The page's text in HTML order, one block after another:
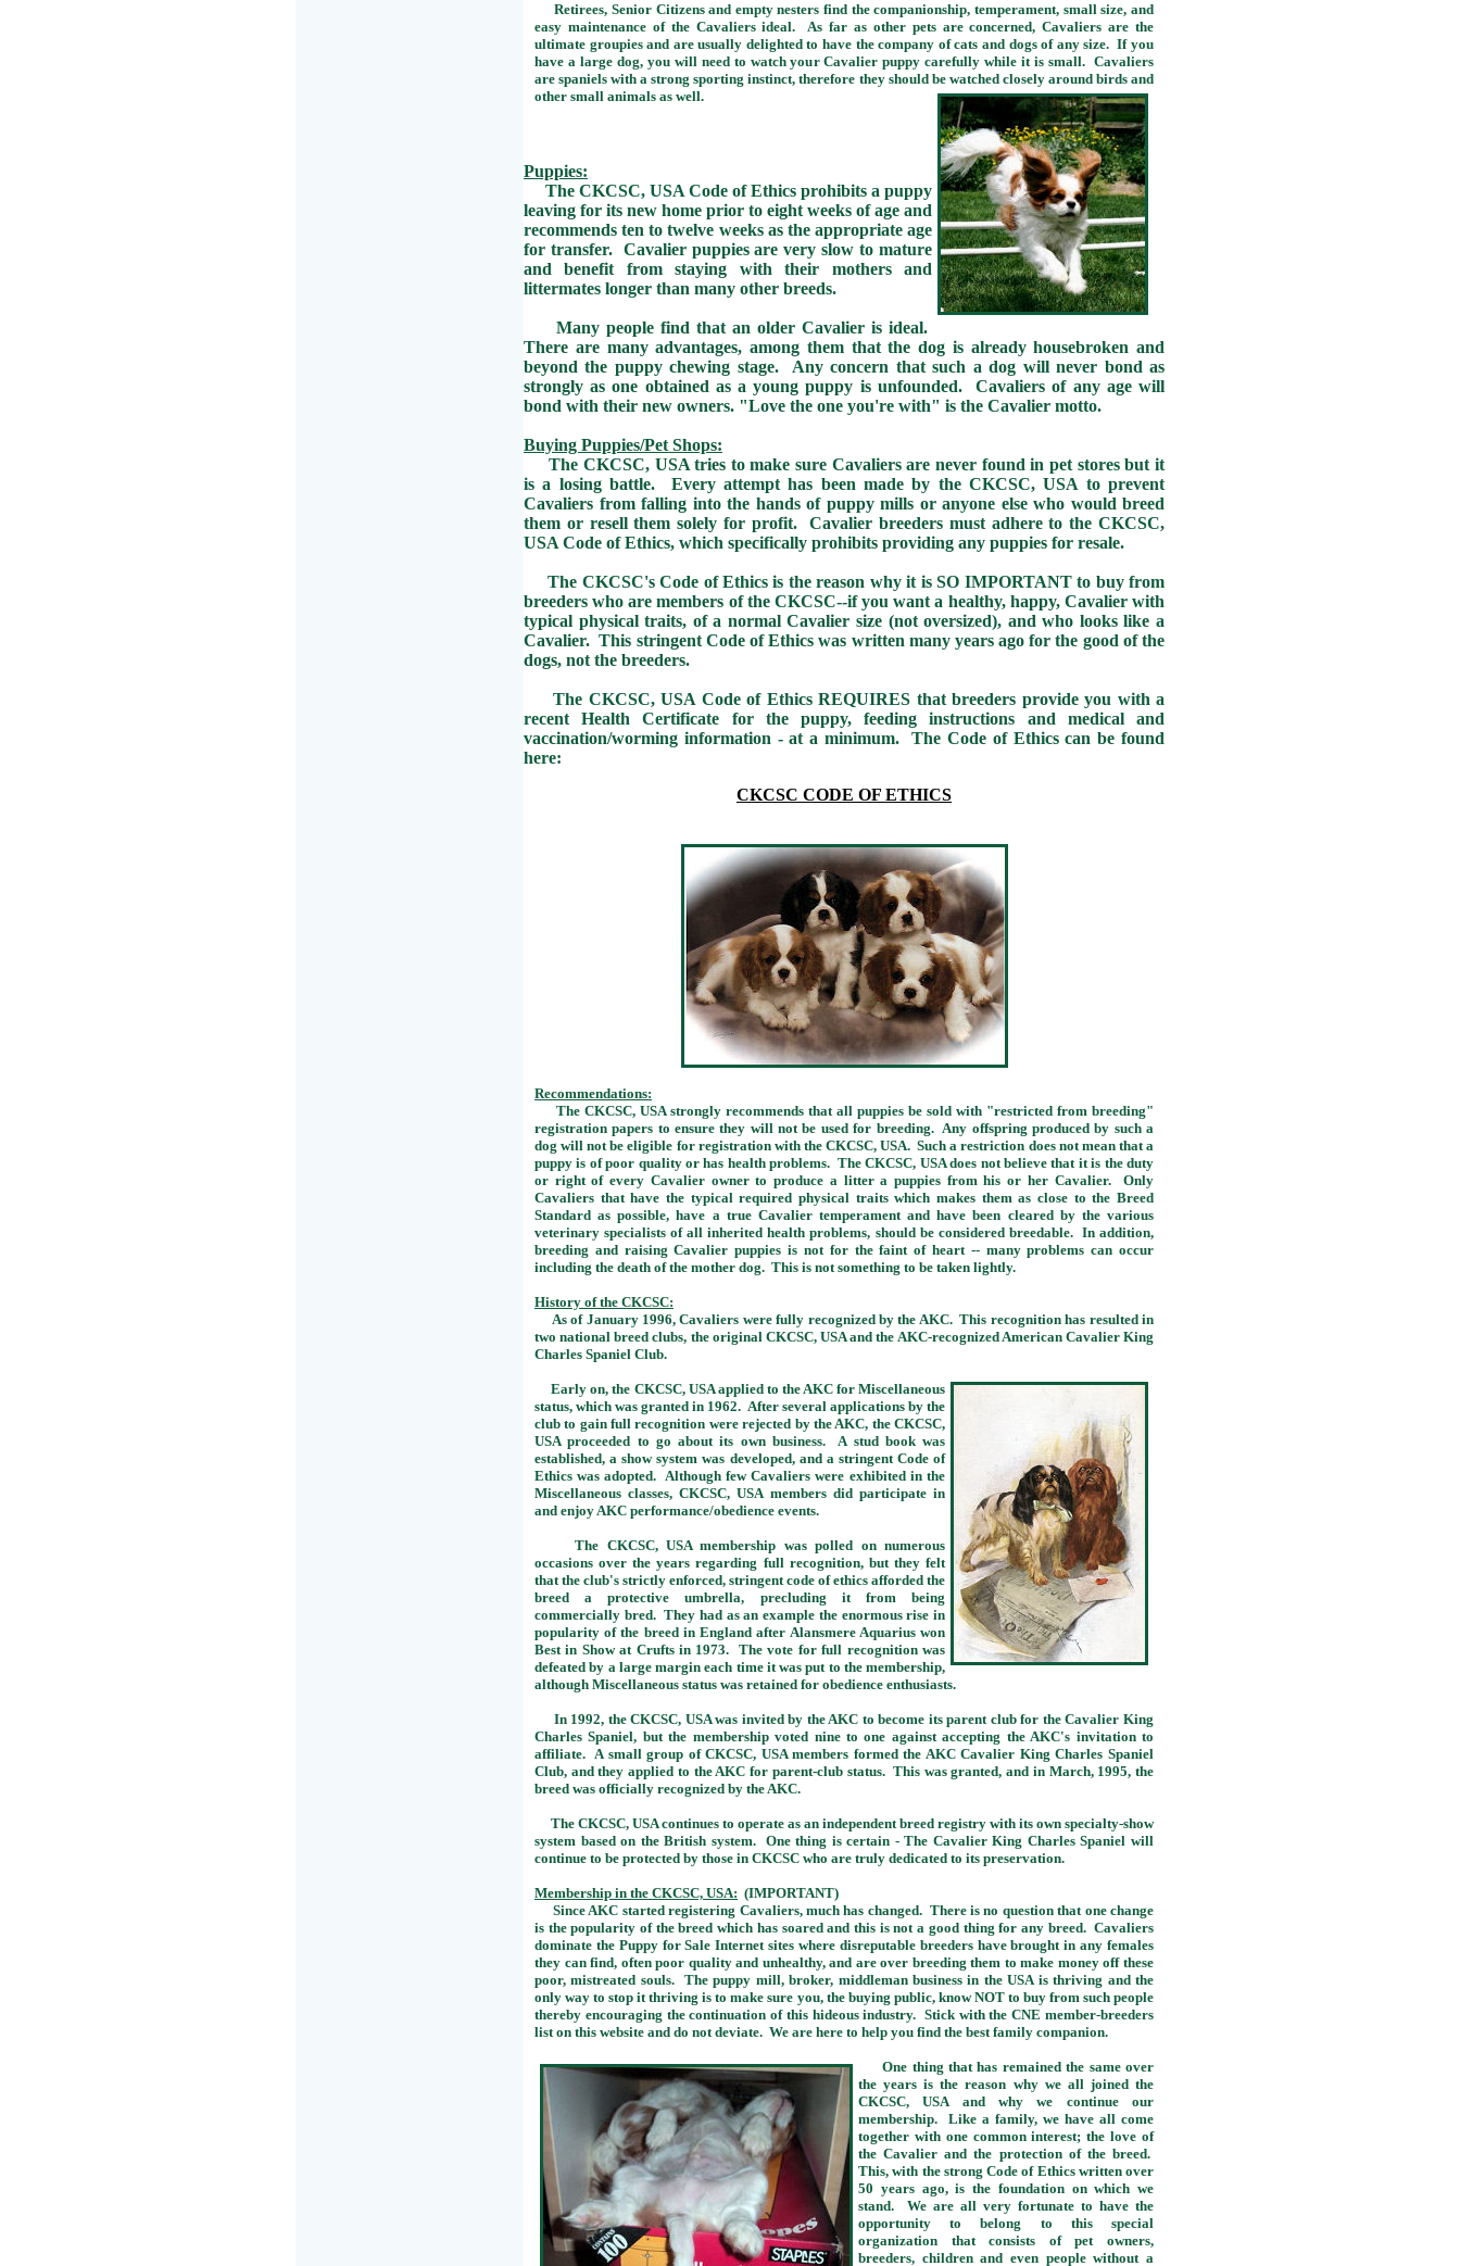
Retirees, Senior Citizens and empty nesters find the companionship, temperament, small size, and
easy maintenance of the Cavaliers ideal. As far as other pets are concerned, Cavaliers are the
ultimate groupies and are usually delighted to have the company of cats and dogs of any size. If you
have a large dog, you will need to watch your Cavalier puppy carefully while it is small. Cavaliers
are spaniels with a strong sporting instinct, therefore they should be watched closely around birds and
other small animals as well.
Puppies:
The CKCSC, USA Code of Ethics prohibits a puppy
leaving for its new home prior to eight weeks of age and
recommends ten to twelve weeks as the appropriate age
for transfer. Cavalier puppies are very slow to mature
and benefit from staying with their mothers and
littermates longer than many other breeds.
Many people find that an older Cavalier is ideal.
There are many advantages, among them that the dog is already housebroken and
beyond the puppy chewing stage. Any concern that such a dog will never bond as
strongly as one obtained as a young puppy is unfounded. Cavaliers of any age will
bond with their new owners. "Love the one you're with" is the Cavalier motto.
Buying Puppies/Pet Shops:
The CKCSC, USA tries to make sure Cavaliers are never found in pet stores but it
is a losing battle. Every attempt has been made by the CKCSC, USA to prevent
Cavaliers from falling into the hands of puppy mills or anyone else who would breed
them or resell them solely for profit. Cavalier breeders must adhere to the CKCSC,
USA Code of Ethics, which specifically prohibits providing any puppies for resale.
The CKCSC's Code of Ethics is the reason why it is SO IMPORTANT to buy from
breeders who are members of the CKCSC--if you want a healthy, happy, Cavalier with
typical physical traits, of a normal Cavalier size (not oversized), and who looks like a
Cavalier. This stringent Code of Ethics was written many years ago for the good of the
dogs, not the breeders.
The CKCSC, USA Code of Ethics REQUIRES that breeders provide you with a
recent Health Certificate for the puppy, feeding instructions and medical and
vaccination/worming information - at a minimum. The Code of Ethics can be found
here:
CKCSC CODE OF ETHICS
Recommendations:
The CKCSC, USA strongly recommends that all puppies be sold with "restricted from breeding"
registration papers to ensure they will not be used for breeding. Any offspring produced by such a
dog will not be eligible for registration with the CKCSC, USA. Such a restriction does not mean that a
puppy is of poor quality or has health problems. The CKCSC, USA does not believe that it is the duty
or right of every Cavalier owner to produce a litter a puppies from his or her Cavalier. Only
Cavaliers that have the typical required physical traits which makes them as close to the Breed
Standard as possible, have a true Cavalier temperament and have been cleared by the various
veterinary specialists of all inherited health problems, should be considered breedable. In addition,
breeding and raising Cavalier puppies is not for the faint of heart -- many problems can occur
including the death of the mother dog. This is not something to be taken lightly.
History of the CKCSC:
As of January 1996, Cavaliers were fully recognized by the AKC. This recognition has resulted in
two national breed clubs, the original CKCSC, USA and the AKC-recognized American Cavalier King
Charles Spaniel Club.
Early on, the CKCSC, USA applied to the AKC for Miscellaneous
status, which was granted in 1962. After several applications by the
club to gain full recognition were rejected by the AKC, the CKCSC,
USA proceeded to go about its own business. A stud book was
established, a show system was developed, and a stringent Code of
Ethics was adopted. Although few Cavaliers were exhibited in the
Miscellaneous classes, CKCSC, USA members did participate in
and enjoy AKC performance/obedience events.
The CKCSC, USA membership was polled on numerous
occasions over the years regarding full recognition, but they felt
that the club's strictly enforced, stringent code of ethics afforded the
breed a protective umbrella, precluding it from being
commercially bred. They had as an example the enormous rise in
popularity of the breed in England after Alansmere Aquarius won
Best in Show at Crufts in 1973. The vote for full recognition was
defeated by a large margin each time it was put to the membership,
although Miscellaneous status was retained for obedience enthusiasts.
In 1992, the CKCSC, USA was invited by the AKC to become its parent club for the Cavalier King
Charles Spaniel, but the membership voted nine to one against accepting the AKC's invitation to
affiliate. A small group of CKCSC, USA members formed the AKC Cavalier King Charles Spaniel
Club, and they applied to the AKC for parent-club status. This was granted, and in March, 1995, the
breed was officially recognized by the AKC.
The CKCSC, USA continues to operate as an independent breed registry with its own specialty-show
system based on the British system. One thing is certain - The Cavalier King Charles Spaniel will
continue to be protected by those in CKCSC who are truly dedicated to its preservation.
Membership in the CKCSC, USA: (IMPORTANT)
Since AKC started registering Cavaliers, much has changed. There is no question that one change
is the popularity of the breed which has soared and this is not a good thing for any breed. Cavaliers
dominate the Puppy for Sale Internet sites where disreputable breeders have brought in any females
they can find, often poor quality and unhealthy, and are over breeding them to make money off these
poor, mistreated souls. The puppy mill, broker, middleman business in the USA is thriving and the
only way to stop it thriving is to make sure you, the buying public, know NOT to buy from such people
thereby encouraging the continuation of this hideous industry. Stick with the CNE member-breeders
list on this website and do not deviate. We are here to help you find the best family companion.
One thing that has remained the same over
the years is the reason why we all joined the
CKCSC, USA and why we continue our
membership. Like a family, we have all come
together with one common interest; the love of
the Cavalier and the protection of the breed.
This, with the strong Code of Ethics written over
50 years ago, is the foundation on which we
stand. We are all very fortunate to have the
opportunity to belong to this special
organization that consists of pet owners,
breeders, children and even people without a